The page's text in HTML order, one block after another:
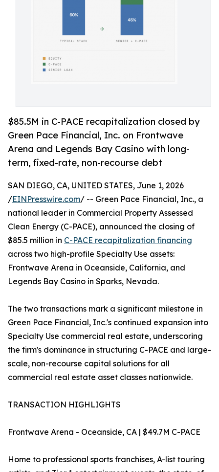
$85.5M in C-PACE recapitalization closed by
Green Pace Financial, Inc. on Frontwave
Arena and Legends Bay Casino with long-
term, fixed-rate, non-recourse debt
SAN DIEGO, CA, UNITED STATES, June 1, 2026
/EINPresswire.com/ -- Green Pace Financial, Inc., a
national leader in Commercial Property Assessed
Clean Energy (C-PACE), announced the closing of
$85.5 million in C-PACE recapitalization financing
across two high-profile Specialty Use assets:
Frontwave Arena in Oceanside, California, and
Legends Bay Casino in Sparks, Nevada.
The two transactions mark a significant milestone in
Green Pace Financial, Inc.'s continued expansion into
Specialty Use commercial real estate, underscoring
the firm's dominance in structuring C-PACE and large-
scale, non-recourse capital solutions for all
commercial real estate asset classes nationwide.
TRANSACTION HIGHLIGHTS
Frontwave Arena - Oceanside, CA | $49.7M C-PACE
Home to professional sports franchises, A-list touring